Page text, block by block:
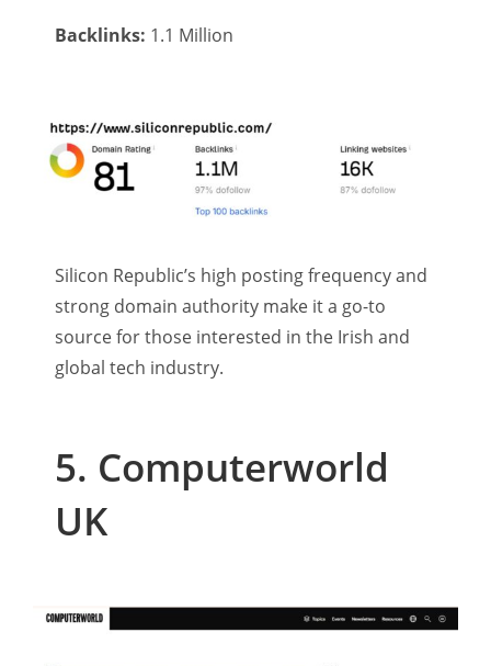
Backlinks: 1.1 Million
Silicon Republic’s high posting frequency and
strong domain authority make it a go-to
source for those interested in the Irish and
global tech industry.
5. Computerworld
UK